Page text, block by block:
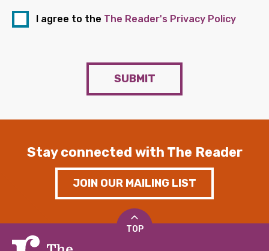
I agree to the The Reader's Privacy Policy
SUBMIT
Stay connected with The Reader
JOIN OUR MAILING LIST
TOP